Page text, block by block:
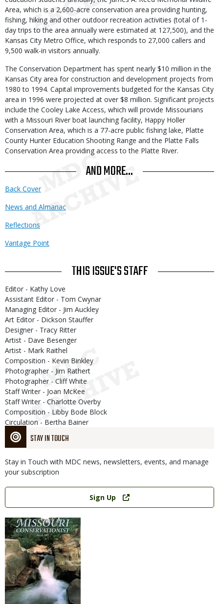
STAY IN TOUCH
Stay in Touch with MDC news, newsletters, events, and manage
your subscription
Link
Sign Up
Area, which is a 2,600-acre conservation area providing hunting,
fishing, hiking and other outdoor recreation activities (total of 1-
day trips to the area annually were estimated at 127,500), and the
Kansas City Metro Office, which responds to 27,000 callers and
9,500 walk-in visitors annually.
The Conservation Department has spent nearly $10 million in the
Kansas City area for construction and development projects from
1980 to 1994. Capital improvements budgeted for the Kansas City
area in 1996 were projected at over $8 million. Significant projects
include the Cooley Lake Access, which will provide Missourians
with a Missouri River boat launching facility, Happy Holler
Conservation Area, which is a 77-acre public fishing lake, Platte
County Hunter Education Shooting Range and the Platte Falls
Conservation Area providing access to the Platte River.
AND MORE...
Back Cover
News and Almanac
Reflections
Vantage Point
THIS ISSUE'S STAFF
Editor - Kathy Love
Assistant Editor - Tom Cwynar
Managing Editor - Jim Auckley
Art Editor - Dickson Stauffer
Designer - Tracy Ritter
Artist - Dave Besenger
Artist - Mark Raithel
Composition - Kevin Binkley
Photographer - Jim Rathert
Photographer - Cliff White
Staff Writer - Joan McKee
Staff Writer - Charlotte Overby
Composition - Libby Bode Block
Circulation - Bertha Bainer